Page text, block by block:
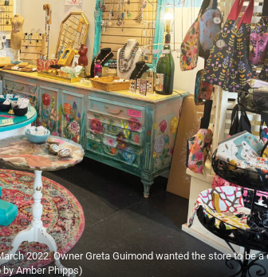
2022. Owner Greta Guimond wanted the store to be
Amber Phipps)